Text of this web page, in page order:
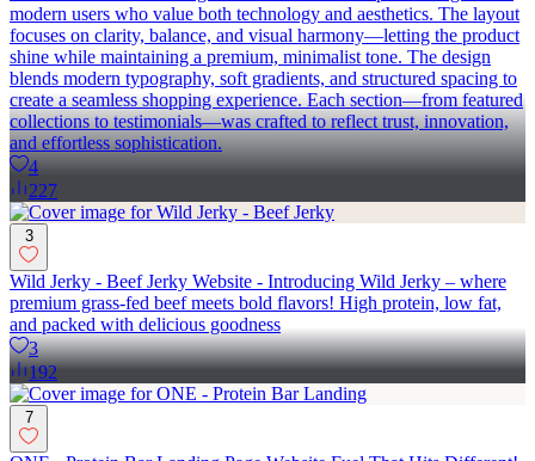
modern users who value both technology and aesthetics. The layout
focuses on clarity, balance, and visual harmony—letting the product
shine while maintaining a premium, minimalist tone. The design
blends modern typography, soft gradients, and structured spacing to
create a seamless shopping experience. Each section—from featured
collections to testimonials—was crafted to reflect trust, innovation,
and effortless sophistication.
4
227
3
Wild Jerky - Beef Jerky Website - Introducing Wild Jerky – where
premium grass-fed beef meets bold flavors! High protein, low fat,
and packed with delicious goodness
3
192
7